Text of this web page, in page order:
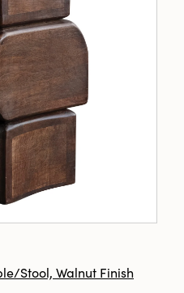
Stool, Walnut Finish